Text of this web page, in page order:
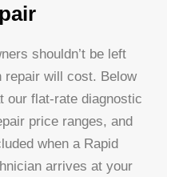
shouldn’t be left
repair will cost. Below
our flat-rate diagnostic
price ranges, and
when a Rapid
arrives at your